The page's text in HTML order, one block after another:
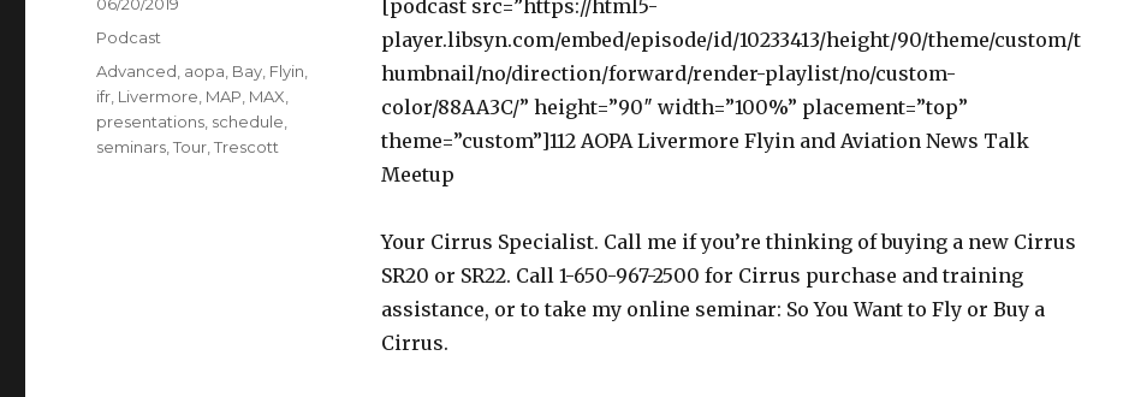
[podcast src=”https://html5-
player.libsyn.com/embed/episode/id/10233413/height/90/theme/custom/t
humbnail/no/direction/forward/render-playlist/no/custom-
color/88AA3C/” height=”90″ width=”100%” placement=”top”
theme=”custom”]112 AOPA Livermore Flyin and Aviation News Talk
Meetup
Your Cirrus Specialist. Call me if you’re thinking of buying a new Cirrus
SR20 or SR22. Call 1-650-967-2500 for Cirrus purchase and training
assistance, or to take my online seminar: So You Want to Fly or Buy a
Cirrus.
Categories
Podcast
Tags
Advanced aopa Bay Flyin
ifr Livermore MAP MAX
presentations schedule
seminars ,Tour ,Trescott